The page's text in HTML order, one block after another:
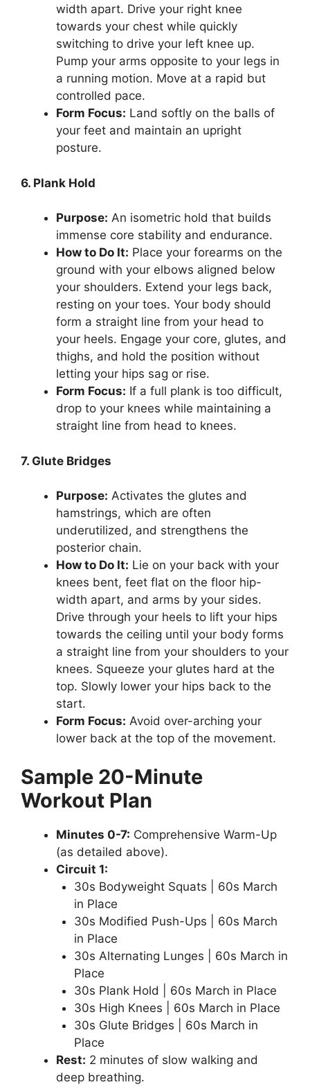
width apart. Drive your right knee
towards your chest while quickly
switching to drive your left knee up.
Pump your arms opposite to your legs in
a running motion. Move at a rapid but
controlled pace.
Form Focus: Land softly on the balls of
your feet and maintain an upright
posture.
6. Plank Hold
Purpose: An isometric hold that builds
immense core stability and endurance.
How to Do It: Place your forearms on the
ground with your elbows aligned below
your shoulders. Extend your legs back,
resting on your toes. Your body should
form a straight line from your head to
your heels. Engage your core, glutes, and
thighs, and hold the position without
letting your hips sag or rise.
Form Focus: If a full plank is too difficult,
drop to your knees while maintaining a
straight line from head to knees.
7. Glute Bridges
Purpose: Activates the glutes and
hamstrings, which are often
underutilized, and strengthens the
posterior chain.
How to Do It: Lie on your back with your
knees bent, feet flat on the floor hip-
width apart, and arms by your sides.
Drive through your heels to lift your hips
towards the ceiling until your body forms
a straight line from your shoulders to your
knees. Squeeze your glutes hard at the
top. Slowly lower your hips back to the
start.
Form Focus: Avoid over-arching your
lower back at the top of the movement.
Sample 20-Minute
Workout Plan
Minutes 0-7: Comprehensive Warm-Up
(as detailed above).
Circuit 1:
30s Bodyweight Squats | 60s March
in Place
30s Modified Push-Ups | 60s March
in Place
30s Alternating Lunges | 60s March in
Place
30s Plank Hold | 60s March in Place
30s High Knees | 60s March in Place
30s Glute Bridges | 60s March in
Place
Rest: 2 minutes of slow walking and
deep breathing.